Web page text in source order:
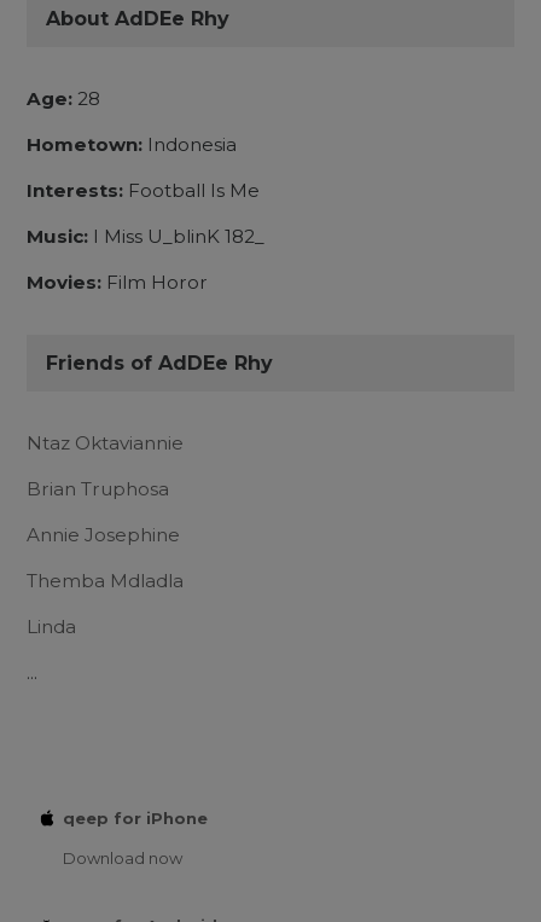
About AdDEe Rhy
Age: 28
Hometown: Indonesia
Interests: Football Is Me
Music: I Miss U_blinK 182_
Movies: Film Horor
Friends of AdDEe Rhy
Ntaz Oktaviannie
Brian Truphosa
Annie Josephine
Themba Mdladla
Linda
...
qeep for iPhone
Download now